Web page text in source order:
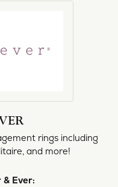
rings including
and more!
Ever: